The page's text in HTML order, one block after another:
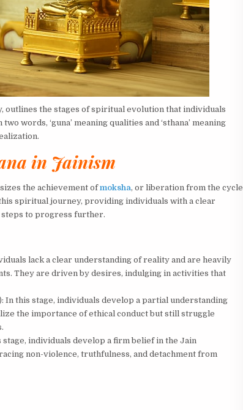
outlines the stages of spiritual evolution that individuals
words, ‘guna’ meaning qualities and ‘sthana’ meaning
in Jainism
the achievement ofmoksha, or liberation from the cycle
spiritual journey, providing individuals with a clear
steps to progress further.
lack a clear understanding of reality and are heavily
They are driven by desires, indulging in activities that
In this stage, individuals develop a partial understanding
the importance of ethical conduct but still struggle
individuals develop a firm belief in the Jain
non-violence, truthfulness, and detachment from